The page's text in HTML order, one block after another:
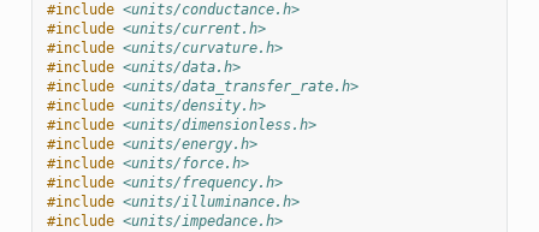
#include <units/conductance.h>
#include <units/current.h>
#include <units/curvature.h>
#include <units/data.h>
#include <units/data_transfer_rate.h>
#include <units/density.h>
#include <units/dimensionless.h>
#include <units/energy.h>
#include <units/force.h>
#include <units/frequency.h>
#include <units/illuminance.h>
#include <units/impedance.h>